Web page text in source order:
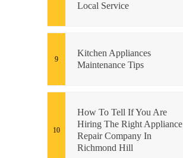
Local Service
Kitchen Appliances
Maintenance Tips
How To Tell If You Are
Hiring The Right Appliance
Repair Company In
Richmond Hill